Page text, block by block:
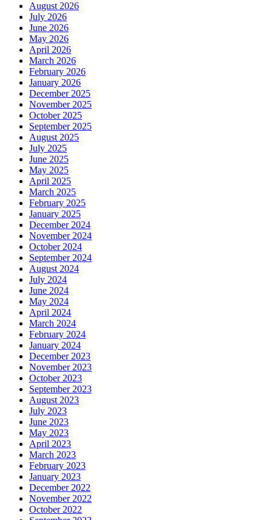
August 2026
July 2026
June 2026
May 2026
April 2026
March 2026
February 2026
January 2026
December 2025
November 2025
October 2025
September 2025
August 2025
July 2025
June 2025
May 2025
April 2025
March 2025
February 2025
January 2025
December 2024
November 2024
October 2024
September 2024
August 2024
July 2024
June 2024
May 2024
April 2024
March 2024
February 2024
January 2024
December 2023
November 2023
October 2023
September 2023
August 2023
July 2023
June 2023
May 2023
April 2023
March 2023
February 2023
January 2023
December 2022
November 2022
October 2022